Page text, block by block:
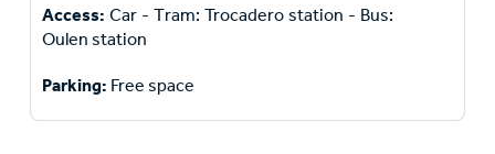
Access: Car - Τram: Trocadero station - Bus:
Oulen station
Parking: Free space